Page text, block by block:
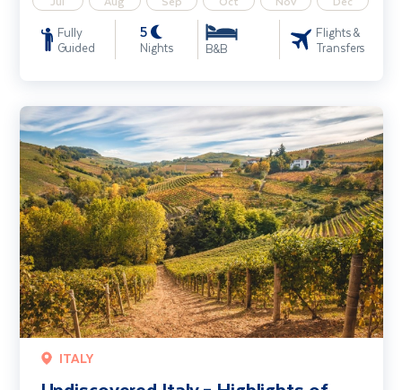
Fully
Guided
5
Nights B&B
Flights &
Transfers
ITALY
Undiscovered Italy – Highlights of Piedmont including Turin & Alba